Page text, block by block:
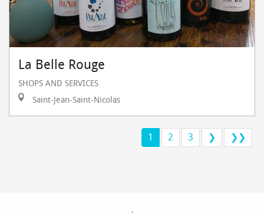
La Belle Rouge
SHOPS AND SERVICES
Saint-Jean-Saint-Nicolas
1 2 3 ❯ ❯❯